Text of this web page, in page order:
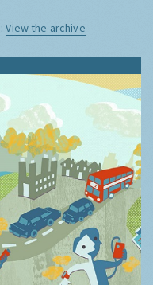
View the archive